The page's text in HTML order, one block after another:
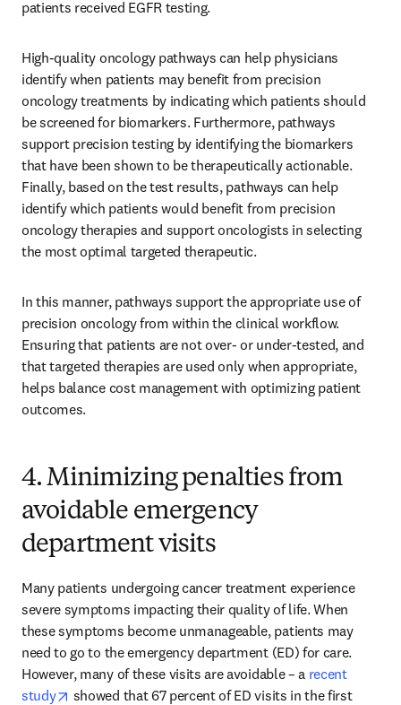
patients received EGFR testing.
High-quality oncology pathways can help physicians
identify when patients may benefit from precision
oncology treatments by indicating which patients should
be screened for biomarkers. Furthermore, pathways
support precision testing by identifying the biomarkers
that have been shown to be therapeutically actionable.
Finally, based on the test results, pathways can help
identify which patients would benefit from precision
oncology therapies and support oncologists in selecting
the most optimal targeted therapeutic.
In this manner, pathways support the appropriate use of
precision oncology from within the clinical workflow.
Ensuring that patients are not over- or under-tested, and
that targeted therapies are used only when appropriate,
helps balance cost management with optimizing patient
outcomes.
4. Minimizing penalties from
avoidable emergency
department visits
Many patients undergoing cancer treatment experience
severe symptoms impacting their quality of life. When
these symptoms become unmanageable, patients may
need to go to the emergency department (ED) for care.
However, many of these visits are avoidable – a recent
study
opens in new tab/window
showed that 67 percent of ED visits in the first